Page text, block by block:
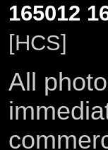
165012
[HCS]
All